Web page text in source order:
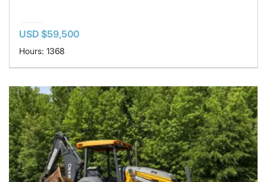
USD $59,500
Hours: 1368